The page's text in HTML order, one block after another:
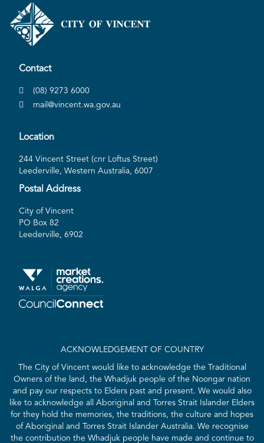
Contact
(08) 9273 6000
mail@vincent.wa.gov.au
Location
244 Vincent Street (cnr Loftus Street)
Leederville, Western Australia, 6007
Postal Address
City of Vincent
PO Box 82
Leederville, 6902
ACKNOWLEDGEMENT OF COUNTRY
The City of Vincent would like to acknowledge the Traditional
Owners of the land, the Whadjuk people of the Noongar nation
and pay our respects to Elders past and present. We would also
like to acknowledge all Aboriginal and Torres Strait Islander Elders
for they hold the memories, the traditions, the culture and hopes
of Aboriginal and Torres Strait Islander Australia. We recognise
the contribution the Whadjuk people have made and continue to